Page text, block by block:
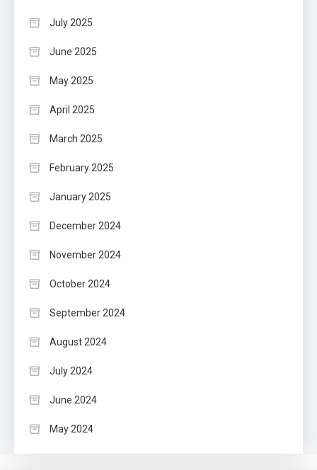
July 2025
June 2025
May 2025
April 2025
March 2025
February 2025
January 2025
December 2024
November 2024
October 2024
September 2024
August 2024
July 2024
June 2024
May 2024